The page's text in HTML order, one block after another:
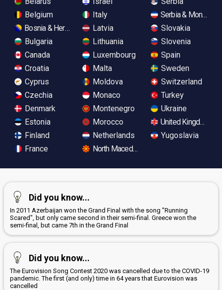
Belgium
Bosnia & Herzegovina
Bulgaria
Canada
Croatia
Cyprus
Czechia
Denmark
Estonia
Finland
France
Italy
Latvia
Lithuania
Luxembourg
Malta
Moldova
Monaco
Montenegro
Morocco
Netherlands
North Macedonia
Serbia &
Slovakia
Slovenia
Spain
Sweden
Switzerland
Turkey
Ukraine
United Kingdom
Yugoslavia
Did you know...
In 2011 Azerbaijan won the Grand Final with the song "Running
Scared", but only came second in their semi-final. Greece won the
semi-final, but came 7th in the Grand Final
Did you know...
The Eurovision Song Contest 2020 was cancelled due to the COVID-19
pandemic. The first (and only) time in 64 years that Eurovision was
cancelled